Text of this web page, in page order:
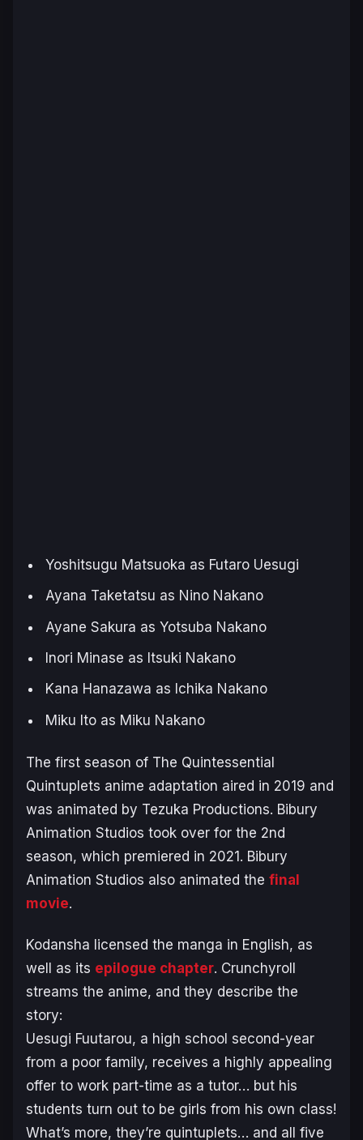
Yoshitsugu Matsuoka as Futaro Uesugi
Ayana Taketatsu as Nino Nakano
Ayane Sakura as Yotsuba Nakano
Inori Minase as Itsuki Nakano
Kana Hanazawa as Ichika Nakano
Miku Ito as Miku Nakano
The first season of The Quintessential
Quintuplets anime adaptation aired in 2019 and
was animated by Tezuka Productions. Bibury
Animation Studios took over for the 2nd
season, which premiered in 2021. Bibury
Animation Studios also animated the final
movie.
Kodansha licensed the manga in English, as
well as its epilogue chapter. Crunchyroll
streams the anime, and they describe the
story:
Uesugi Fuutarou, a high school second-year
from a poor family, receives a highly appealing
offer to work part-time as a tutor… but his
students turn out to be girls from his own class!
What’s more, they’re quintuplets… and all five